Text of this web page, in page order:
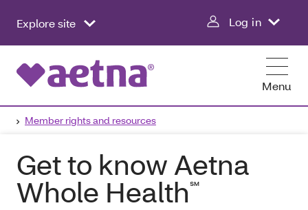
Explore site Log in
Menu
Member rights and resources
Get to know Aetna
Whole Health℠